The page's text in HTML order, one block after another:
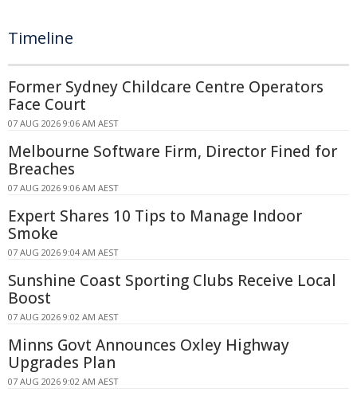
Timeline
Former Sydney Childcare Centre Operators
Face Court
07 AUG 2026 9:06 AM AEST
Melbourne Software Firm, Director Fined for
Breaches
07 AUG 2026 9:06 AM AEST
Expert Shares 10 Tips to Manage Indoor
Smoke
07 AUG 2026 9:04 AM AEST
Sunshine Coast Sporting Clubs Receive Local
Boost
07 AUG 2026 9:02 AM AEST
Minns Govt Announces Oxley Highway
Upgrades Plan
07 AUG 2026 9:02 AM AEST